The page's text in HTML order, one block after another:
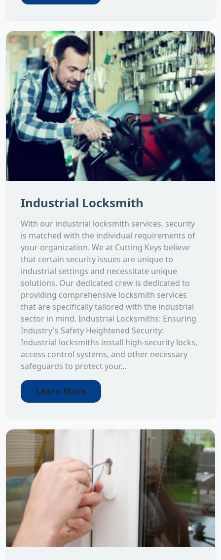
Industrial Locksmith
With our industrial locksmith services, security
is matched with the individual requirements of
your organization. We at Cutting Keys believe
that certain security issues are unique to
industrial settings and necessitate unique
solutions. Our dedicated crew is dedicated to
providing comprehensive locksmith services
that are specifically tailored with the industrial
sector in mind. Industrial Locksmiths: Ensuring
Industry's Safety Heightened Security:
Industrial locksmiths install high-security locks,
access control systems, and other necessary
safeguards to protect your...
Learn More